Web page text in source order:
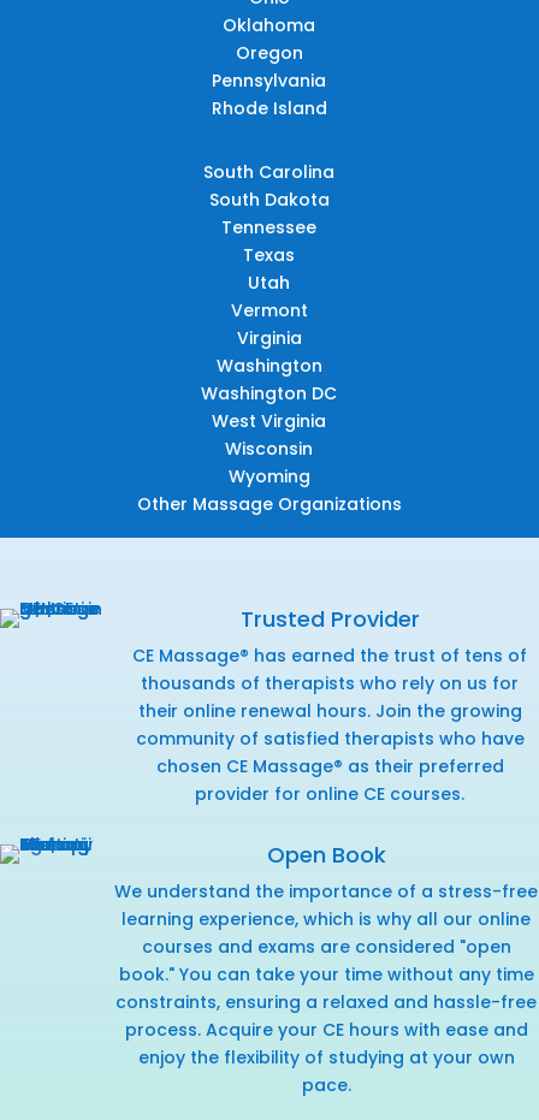
Oklahoma
Oregon
Pennsylvania
Rhode Island
South Carolina
South Dakota
Tennessee
Texas
Utah
Vermont
Virginia
Washington
Washington DC
West Virginia
Wisconsin
Wyoming
Other Massage Organizations
Trusted Provider
CE Massage® has earned the trust of tens of
thousands of therapists who rely on us for
their online renewal hours. Join the growing
community of satisfied therapists who have
chosen CE Massage® as their preferred
provider for online CE courses.
Open Book
We understand the importance of a stress-free
learning experience, which is why all our online
courses and exams are considered "open
book." You can take your time without any time
constraints, ensuring a relaxed and hassle-free
process. Acquire your CE hours with ease and
enjoy the flexibility of studying at your own
pace.